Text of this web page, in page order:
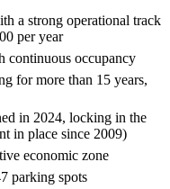
a strong operational track
per year
continuous occupancy
for more than 15 years,
in 2024, locking in the
in place since 2009)
economic zone
parking spots